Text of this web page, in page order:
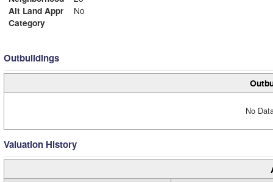
Alt Land Appr
No
Category
Outbuildings
No
Valuation History